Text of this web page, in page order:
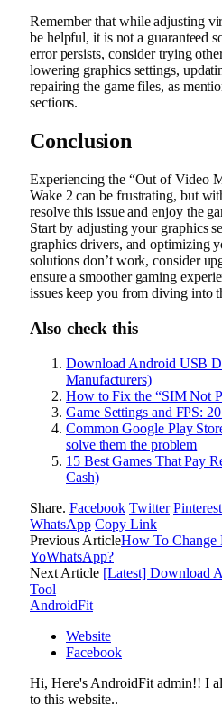
Remember that while adjusting
be helpful, it is not a guaranteed
error persists, consider trying
lowering graphics settings,
repairing the game files, as
sections.
Conclusion
Experiencing the “Out of Video
Wake 2 can be frustrating, but
resolve this issue and enjoy the
Start by adjusting your graphics
graphics drivers, and optimizing
solutions don’t work, consider
ensure a smoother gaming
issues keep you from diving into
Also check this
Download Android USB
Manufacturers)
How to Fix the “SIM Not
Game Settings and FPS:
Common Google Play
solve them the problem
15 Best Games That Pay
Cash)
Share. Facebook Twitter Pinterest
WhatsApp Copy Link
Previous ArticleHow To Change
YoWhatsApp?
Next Article [Latest] Download
Tool
AndroidFit
Website
Facebook
Hi, Here's AndroidFit admin!! I
to this website..